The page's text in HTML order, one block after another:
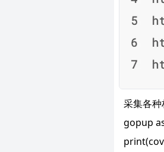
采集各
gopup